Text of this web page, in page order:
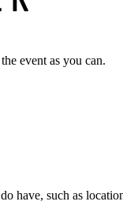
event as you can.
have, such as